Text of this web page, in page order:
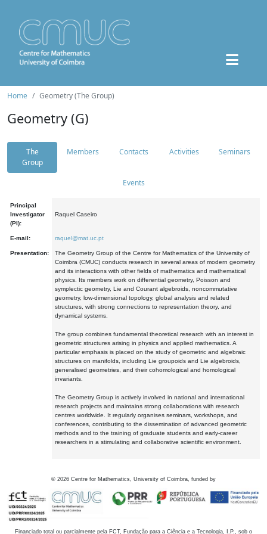
Home Geometry (The Group)
Geometry (G)
The
Group
Members Contacts Activities Seminars
Events
Principal
Investigator
(PI):
Raquel Caseiro
E-mail: raquel@mat.uc.pt
Presentation:
The Geometry Group of the Centre for Mathematics of the University of
Coimbra (CMUC) conducts research in several areas of modern geometry
and its interactions with other fields of mathematics and mathematical
physics. Its members work on differential geometry, Poisson and
symplectic geometry, Lie and Courant algebroids, noncommutative
geometry, low-dimensional topology, global analysis and related
structures, with strong connections to representation theory, and
dynamical systems.
The group combines fundamental theoretical research with an interest in
geometric structures arising in physics and applied mathematics. A
particular emphasis is placed on the study of geometric and algebraic
structures on manifolds, including Lie groupoids and Lie algebroids,
generalised geometries, and their cohomological and homological
invariants.
The Geometry Group is actively involved in national and international
research projects and maintains strong collaborations with research
centres worldwide. It regularly organises seminars, workshops, and
conferences, contributing to the dissemination of advanced geometric
methods and to the training of graduate students and early-career
researchers in a stimulating and collaborative scientific environment.
© 2026 Centre for Mathematics, University of Coimbra, funded by
Financiado total ou parcialmente pela FCT, Fundação para a Ciência e a Tecnologia, I.P., sob o